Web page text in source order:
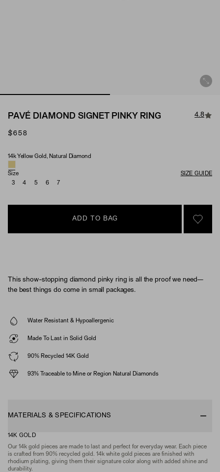
PAVÉ DIAMOND SIGNET PINKY RING 4.8
$658
Material & Stone Options
14k Yellow Gold, Natural Diamond
Size
SIZE GUIDE
3
4 5 6 7
ADD TO BAG
SIGN
This show-stopping diamond pinky ring is all the proof we need—
the best things do come in small packages.
Water Resistant & Hypoallergenic
Made To Last in Solid Gold
90% Recycled 14K Gold
93% Traceable to Mine or Region Natural Diamonds
MATERIALS & SPECIFICATIONS
14K GOLD
Our 14k gold pieces are made to last and perfect for everyday wear. Each piece
is crafted from 90% recycled gold. 14k white gold pieces are finished with
rhodium plating, giving them their signature color along with added shine and
durability.